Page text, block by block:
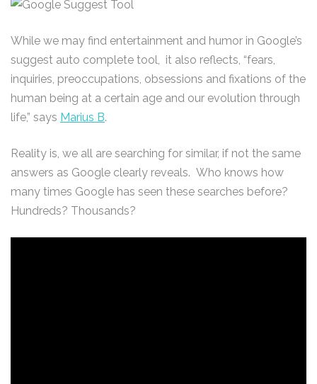
While we may find entertainment and humor in Google’s
suggest auto complete tool, it also reflects, “fears,
inquiries, preoccupations, obsessions and fixations of the
human being at a certain age and our evolution through
life,” says Marius B.
Reality is, we all are searching for similar, if not the same
answers as Google clearly reveals. Who knows how
many times Google has seen these searches before?
Hundreds? Thousands?